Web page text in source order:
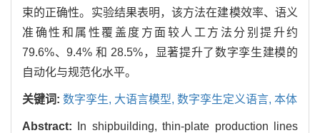
束的正确性。实验结果表明，该方法在建模效率、语义
准确性和属性覆盖度方面较人工方法分别提升约
79.6%、9.4% 和 28.5%，显著提升了数字孪生建模的
自动化与规范化水平。
关键词: 数字孪生, 大语言模型, 数字孪生定义语言, 本体
Abstract:
In shipbuilding, thin-plate production lines